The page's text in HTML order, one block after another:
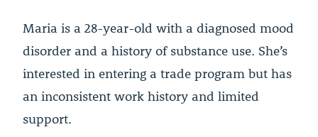
Maria is a 28-year-old with a diagnosed mood
disorder and a history of substance use. She’s
interested in entering a trade program but has
an inconsistent work history and limited
support.